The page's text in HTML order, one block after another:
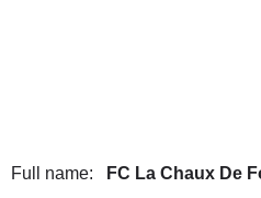
Full name: FC La Chaux De